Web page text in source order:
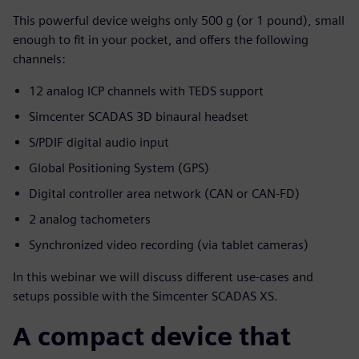
This powerful device weighs only 500 g (or 1 pound), small
enough to fit in your pocket, and offers the following
channels:
12 analog ICP channels with TEDS support
Simcenter SCADAS 3D binaural headset
S/PDIF digital audio input
Global Positioning System (GPS)
Digital controller area network (CAN or CAN-FD)
2 analog tachometers
Synchronized video recording (via tablet cameras)
In this webinar we will discuss different use-cases and
setups possible with the Simcenter SCADAS XS.
A compact device that